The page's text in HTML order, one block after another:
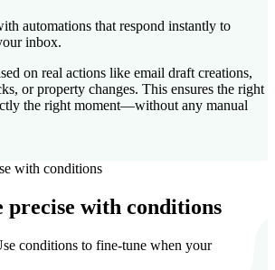
automations that respond instantly to
inbox.
on real actions like email draft creations,
or property changes. This ensures the right
the right moment—without any manual
with conditions
conditions to fine-tune when your